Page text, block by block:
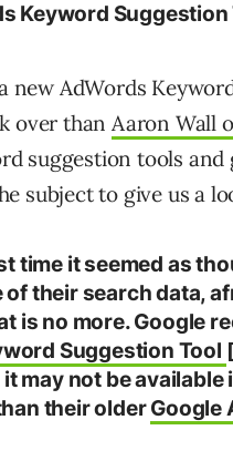
Keyword Suggestion
new AdWords
over thanAaron Wall
suggestion tools
subject to give us a
time it seemed as
of their search data,
is no more. Google
Suggestion Tool
may not be
their olderGoogle